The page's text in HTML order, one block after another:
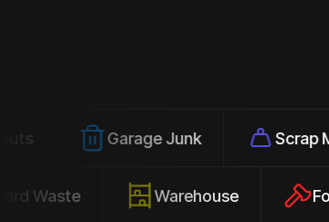
Garage Junk Scrap Metal
Yard Waste Warehouse